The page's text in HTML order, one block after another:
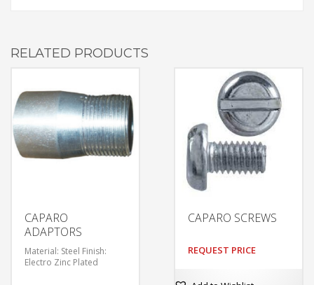
RELATED PRODUCTS
CAPARO
ADAPTORS
Material: Steel Finish:
Electro Zinc Plated
CAPARO SCREWS
REQUEST PRICE